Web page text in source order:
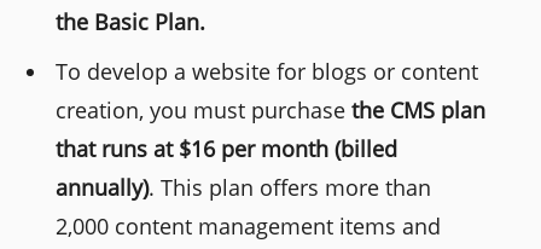
the Basic Plan.
To develop a website for blogs or content
creation, you must purchasethe CMS plan
that runs at $16 per month (billed
annually). This plan offers more than
2,000 content management items and